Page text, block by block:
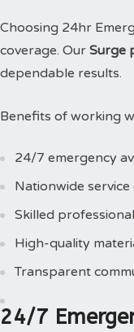
Choosing 24hr
coverage. Our Surge
dependable results.
Benefits of working
24/7 emergency
Nationwide
Skilled
High-quality
Transparent
24/7